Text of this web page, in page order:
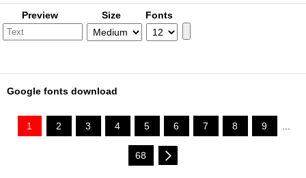
Preview Size Fonts
Google fonts download
1 2 3 4 5 6 7 8 9 ...
68